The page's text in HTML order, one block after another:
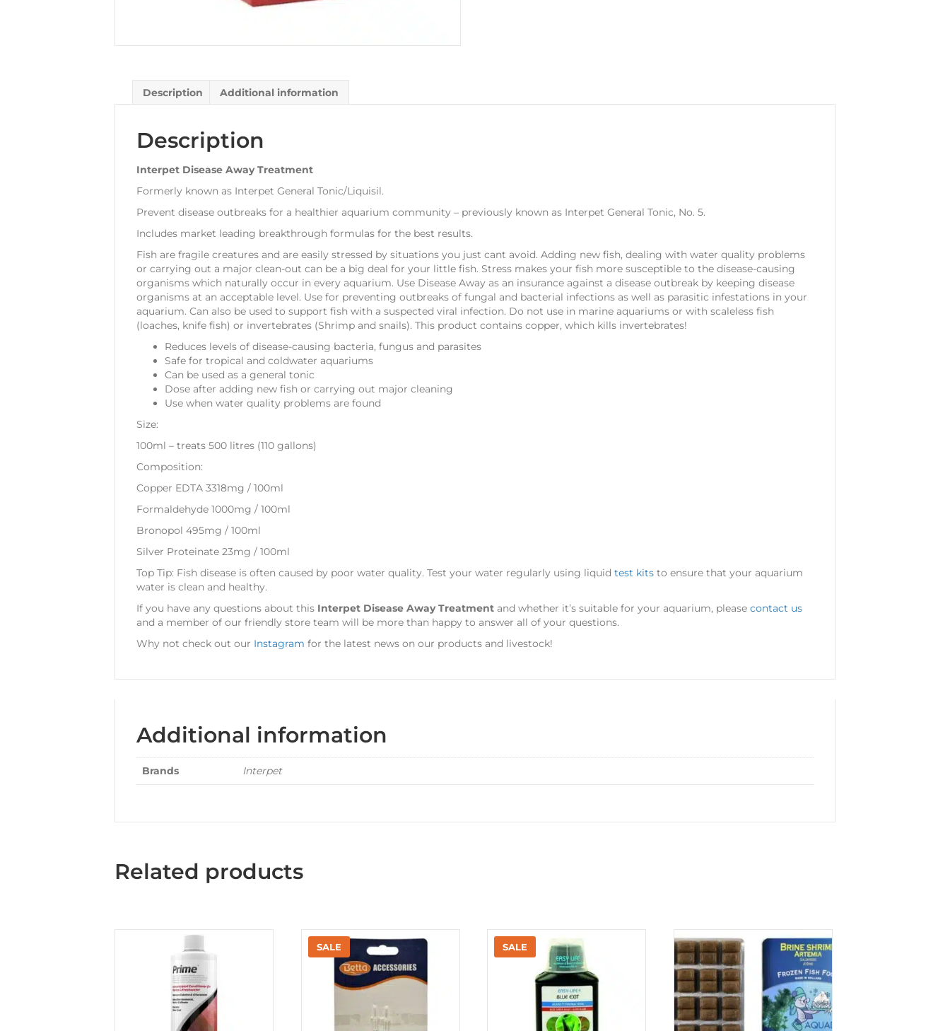
Description Additional information
Description
Interpet Disease Away Treatment
Formerly known as Interpet General Tonic/Liquisil.
Prevent disease outbreaks for a healthier aquarium community – previously known as Interpet General Tonic, No. 5.
Includes market leading breakthrough formulas for the best results.
Fish are fragile creatures and are easily stressed by situations you just cant avoid. Adding new fish, dealing with water quality problems
or carrying out a major clean-out can be a big deal for your little fish. Stress makes your fish more susceptible to the disease-causing
organisms which naturally occur in every aquarium. Use Disease Away as an insurance against a disease outbreak by keeping disease
organisms at an acceptable level. Use for preventing outbreaks of fungal and bacterial infections as well as parasitic infestations in your
aquarium. Can also be used to support fish with a suspected viral infection. Do not use in marine aquariums or with scaleless fish
(loaches, knife fish) or invertebrates (Shrimp and snails). This product contains copper, which kills invertebrates!
Reduces levels of disease-causing bacteria, fungus and parasites
Safe for tropical and coldwater aquariums
Can be used as a general tonic
Dose after adding new fish or carrying out major cleaning
Use when water quality problems are found
Size:
100ml – treats 500 litres (110 gallons)
Composition:
Copper EDTA 3318mg / 100ml
Formaldehyde 1000mg / 100ml
Bronopol 495mg / 100ml
Silver Proteinate 23mg / 100ml
Top Tip: Fish disease is often caused by poor water quality. Test your water regularly using liquid test kits to ensure that your aquarium
water is clean and healthy.
If you have any questions about this Interpet Disease Away Treatment and whether it’s suitable for your aquarium, please contact us
and a member of our friendly store team will be more than happy to answer all of your questions.
Why not check out our Instagram for the latest news on our products and livestock!
Additional information
Brands Interpet
Related products